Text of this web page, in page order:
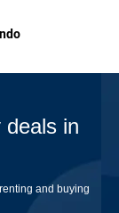
in
and buying